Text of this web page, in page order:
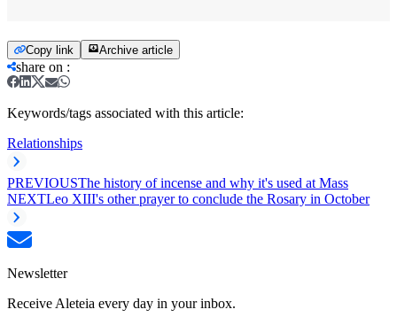
Copy link Archive article
share on :
Keywords/tags associated with this article:
Relationships
PREVIOUSThe history of incense and why it's used at Mass
NEXTLeo XIII's other prayer to conclude the Rosary in October
Newsletter
Receive Aleteia every day in your inbox.